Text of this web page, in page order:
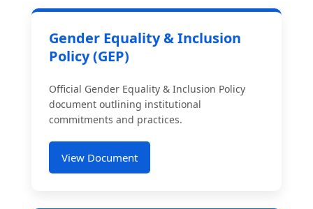
Gender Equality & Inclusion
Policy (GEP)
Official Gender Equality & Inclusion Policy
document outlining institutional
commitments and practices.
View Document